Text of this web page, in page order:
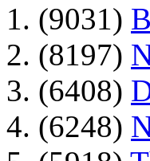
1. (9031)
2. (8197)
3. (6408)
4. (6248)